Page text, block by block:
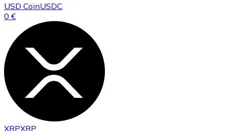
USD CoinUSDC
0 €
XRPXRP